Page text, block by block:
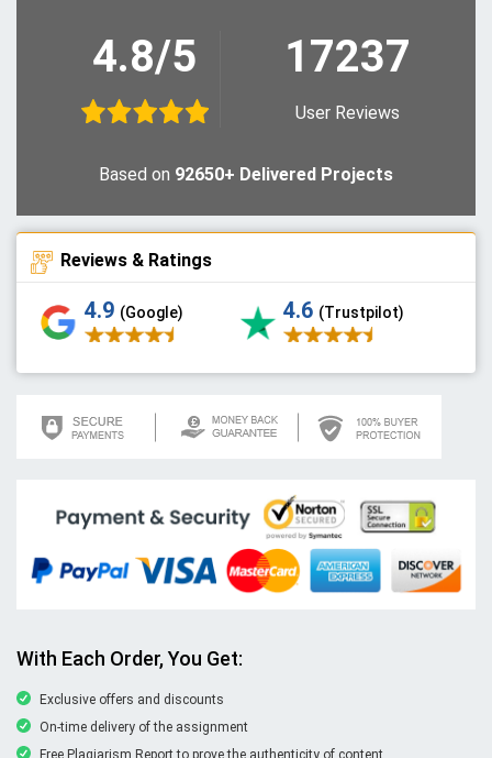
4.8/5 17237
User Reviews
Based on 92650+ Delivered Projects
Reviews & Ratings
4.9 (Google) 4.6 (Trustpilot)
With Each Order, You Get:
Exclusive offers and discounts
On-time delivery of the assignment
Free Plagiarism Report to prove the authenticity of content